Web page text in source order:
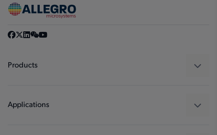
Products
Regulators
Applications